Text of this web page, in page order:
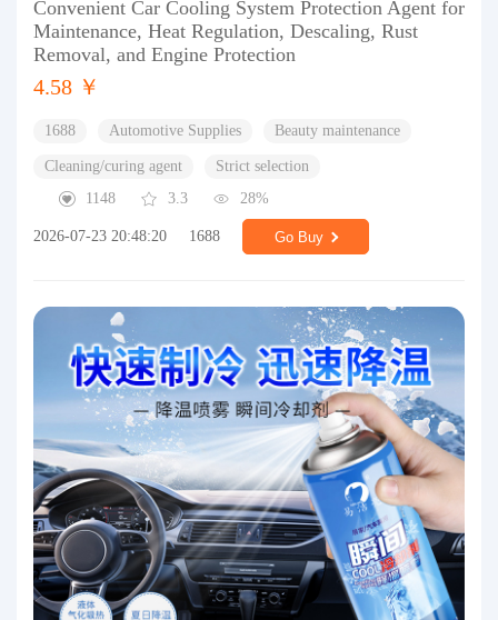
Convenient Car Cooling System Protection Agent for
Maintenance, Heat Regulation, Descaling, Rust
Removal, and Engine Protection
4.58 ￥
1688 Automotive Supplies Beauty maintenance
Cleaning/curing agent
Strict selection
1148
3.3 28%
2026-07-23 20:48:20 1688 Go Buy